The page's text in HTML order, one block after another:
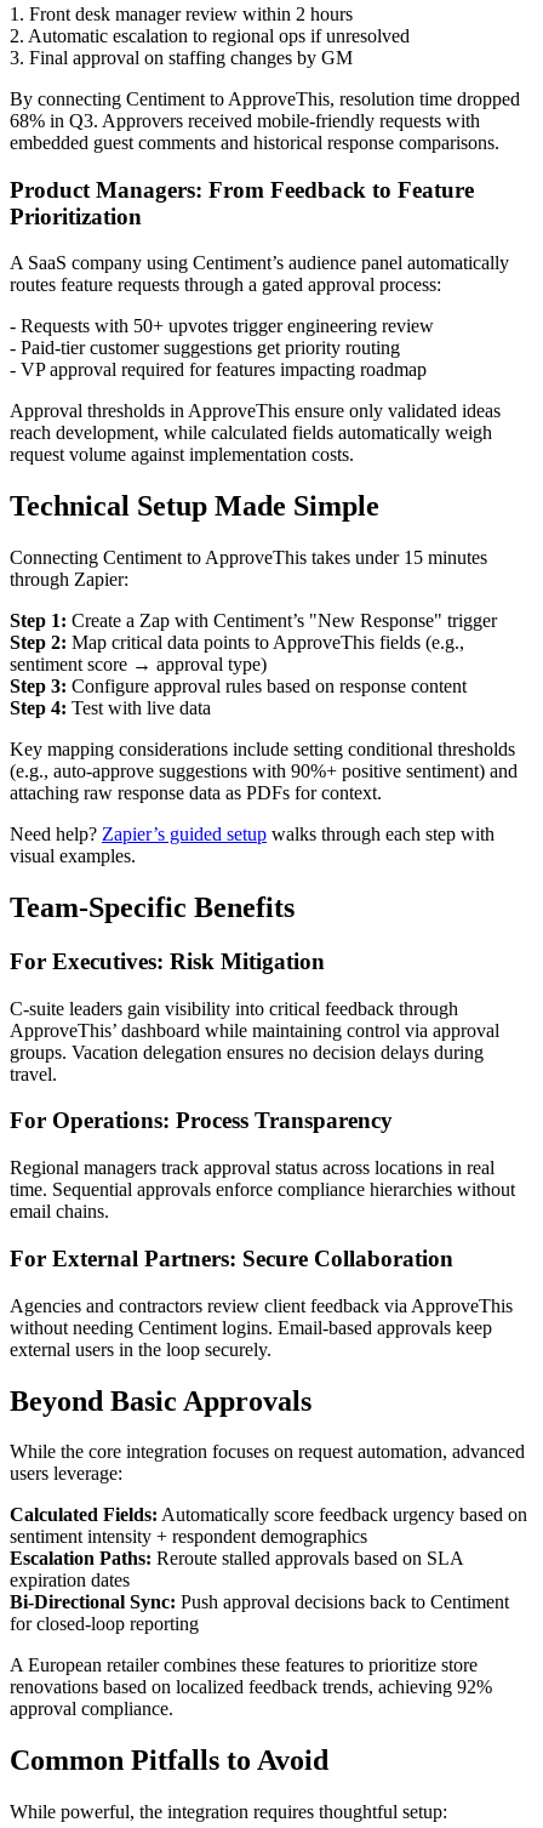
1. Front desk manager review within 2 hours
2. Automatic escalation to regional ops if unresolved
3. Final approval on staffing changes by GM
By connecting Centiment to ApproveThis, resolution time dropped
68% in Q3. Approvers received mobile-friendly requests with
embedded guest comments and historical response comparisons.
Product Managers: From Feedback to Feature
Prioritization
A SaaS company using Centiment’s audience panel automatically
routes feature requests through a gated approval process:
- Requests with 50+ upvotes trigger engineering review
- Paid-tier customer suggestions get priority routing
- VP approval required for features impacting roadmap
Approval thresholds in ApproveThis ensure only validated ideas
reach development, while calculated fields automatically weigh
request volume against implementation costs.
Technical Setup Made Simple
Connecting Centiment to ApproveThis takes under 15 minutes
through Zapier:
Step 1: Create a Zap with Centiment’s "New Response" trigger
Step 2: Map critical data points to ApproveThis fields (e.g.,
sentiment score → approval type)
Step 3: Configure approval rules based on response content
Step 4: Test with live data
Key mapping considerations include setting conditional thresholds
(e.g., auto-approve suggestions with 90%+ positive sentiment) and
attaching raw response data as PDFs for context.
Need help? Zapier’s guided setup walks through each step with
visual examples.
Team-Specific Benefits
For Executives: Risk Mitigation
C-suite leaders gain visibility into critical feedback through
ApproveThis’ dashboard while maintaining control via approval
groups. Vacation delegation ensures no decision delays during
travel.
For Operations: Process Transparency
Regional managers track approval status across locations in real
time. Sequential approvals enforce compliance hierarchies without
email chains.
For External Partners: Secure Collaboration
Agencies and contractors review client feedback via ApproveThis
without needing Centiment logins. Email-based approvals keep
external users in the loop securely.
Beyond Basic Approvals
While the core integration focuses on request automation, advanced
users leverage:
Calculated Fields: Automatically score feedback urgency based on
sentiment intensity + respondent demographics
Escalation Paths: Reroute stalled approvals based on SLA
expiration dates
Bi-Directional Sync: Push approval decisions back to Centiment
for closed-loop reporting
A European retailer combines these features to prioritize store
renovations based on localized feedback trends, achieving 92%
approval compliance.
Common Pitfalls to Avoid
While powerful, the integration requires thoughtful setup: